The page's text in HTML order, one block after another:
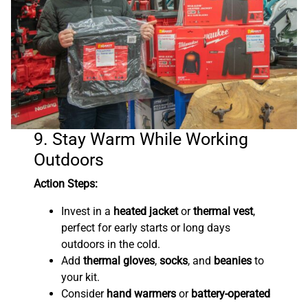
9. Stay Warm While Working
Outdoors
Action Steps:
Invest in a heated jacketorthermal vest,
perfect for early starts or long days
outdoors in the cold.
Addthermal gloves,socks, and beanies to
your kit.
Consider hand warmers or battery-operated